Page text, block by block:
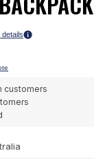
details
customers